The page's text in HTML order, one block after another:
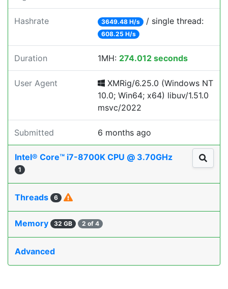
Hashrate 3649.48 H/s / single thread:
608.25 H/s
Duration 1MH: 274.012 seconds
User Agent
XMRig/6.25.0 (Windows NT
10.0; Win64; x64) libuv/1.51.0
msvc/2022
Submitted 6 months ago
Intel® Core™ i7-8700K CPU @ 3.70GHz
1
Threads 6
Memory 32 GB 2 of 4
Advanced